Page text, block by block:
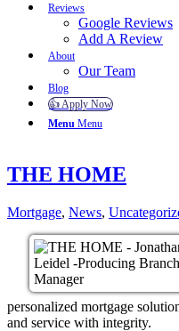
Reviews
Google Reviews
Add A Review
About
Our Team
Blog
👍 Apply Now
Menu Menu
THE HOME
Mortgage, News,
personalized mortgage
and service with integrity.